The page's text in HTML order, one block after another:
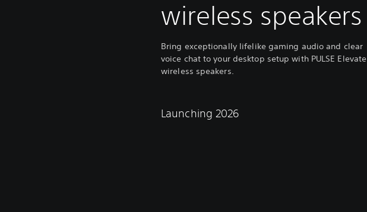
wireless speakers
Bring exceptionally lifelike gaming audio and clear
voice chat to your desktop setup with PULSE Elevate
wireless speakers.
Launching 2026